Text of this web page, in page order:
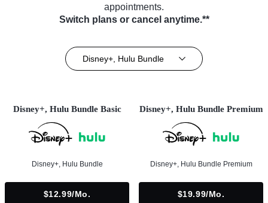
appointments.
Switch plans or cancel anytime.**
Disney+, Hulu Bundle
Disney+, Hulu Bundle Basic
Disney+, Hulu Bundle
$12.99/mo.
Disney+, Hulu Bundle Premium
Disney+, Hulu Bundle Premium
$19.99/mo.